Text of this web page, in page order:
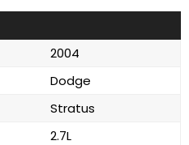
2004
Dodge
Stratus
2.7L